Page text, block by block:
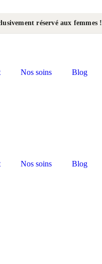
réservé aux femmes !
Nos soins Blog
Nos soins Blog